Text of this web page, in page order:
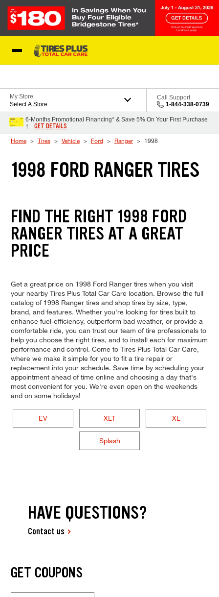
My Store
Select A Store
Call Support
1-844-338-0739
6-Months Promotional Financing* & Save 5% On Your First Purchase
†
GET DETAILS
Home Tires Vehicle Ford Ranger 1998
1998 FORD RANGER TIRES
FIND THE RIGHT 1998 FORD
RANGER TIRES AT A GREAT
PRICE
Get a great price on 1998 Ford Ranger tires when you visit
your nearby Tires Plus Total Car Care location. Browse the full
catalog of 1998 Ranger tires and shop tires by size, type,
brand, and features. Whether you're looking for tires built to
enhance fuel-efficiency, outperform bad weather, or provide a
comfortable ride, you can trust our team of tire professionals to
help you choose the right tires, and to install each for maximum
performance and control. Come to Tires Plus Total Car Care,
where we make it simple for you to fit a tire repair or
replacement into your schedule. Save time by scheduling your
appointment ahead of time online and choosing a day that's
most convenient for you. We're even open on the weekends
and on some holidays!
EV XLT XL
Splash
HAVE QUESTIONS?
Contact us
GET COUPONS